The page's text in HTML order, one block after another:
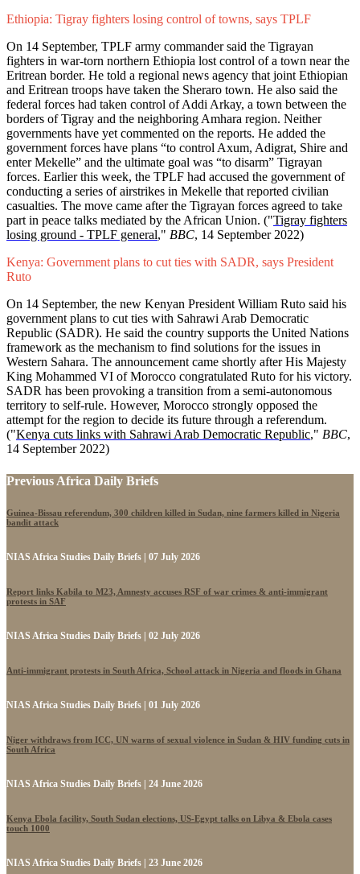
Ethiopia: Tigray fighters losing control of towns, says TPLF
On 14 September, TPLF army commander said the Tigrayan
fighters in war-torn northern Ethiopia lost control of a town near the
Eritrean border. He told a regional news agency that joint Ethiopian
and Eritrean troops have taken the Sheraro town. He also said the
federal forces had taken control of Addi Arkay, a town between the
borders of Tigray and the neighboring Amhara region. Neither
governments have yet commented on the reports. He added the
government forces have plans “to control Axum, Adigrat, Shire and
enter Mekelle” and the ultimate goal was “to disarm” Tigrayan
forces. Earlier this week, the TPLF had accused the government of
conducting a series of airstrikes in Mekelle that reported civilian
casualties. The move came after the Tigrayan forces agreed to take
part in peace talks mediated by the African Union. ("Tigray fighters
losing ground - TPLF general," BBC, 14 September 2022)
Kenya: Government plans to cut ties with SADR, says President
Ruto
On 14 September, the new Kenyan President William Ruto said his
government plans to cut ties with Sahrawi Arab Democratic
Republic (SADR). He said the country supports the United Nations
framework as the mechanism to find solutions for the issues in
Western Sahara. The announcement came shortly after His Majesty
King Mohammed VI of Morocco congratulated Ruto for his victory.
SADR has been provoking a transition from a semi-autonomous
territory to self-rule. However, Morocco strongly opposed the
attempt for the region to decide its future through a referendum.
("Kenya cuts links with Sahrawi Arab Democratic Republic," BBC,
14 September 2022)
Previous Africa Daily Briefs
Guinea-Bissau referendum, 300 children killed in Sudan, nine farmers killed in Nigeria
bandit attack
NIAS Africa Studies Daily Briefs | 07 July 2026
Report links Kabila to M23, Amnesty accuses RSF of war crimes & anti-immigrant
protests in SAF
NIAS Africa Studies Daily Briefs | 02 July 2026
Anti-immigrant protests in South Africa, School attack in Nigeria and floods in Ghana
NIAS Africa Studies Daily Briefs | 01 July 2026
Niger withdraws from ICC, UN warns of sexual violence in Sudan & HIV funding cuts in
South Africa
NIAS Africa Studies Daily Briefs | 24 June 2026
Kenya Ebola facility, South Sudan elections, US-Egypt talks on Libya & Ebola cases
touch 1000
NIAS Africa Studies Daily Briefs | 23 June 2026